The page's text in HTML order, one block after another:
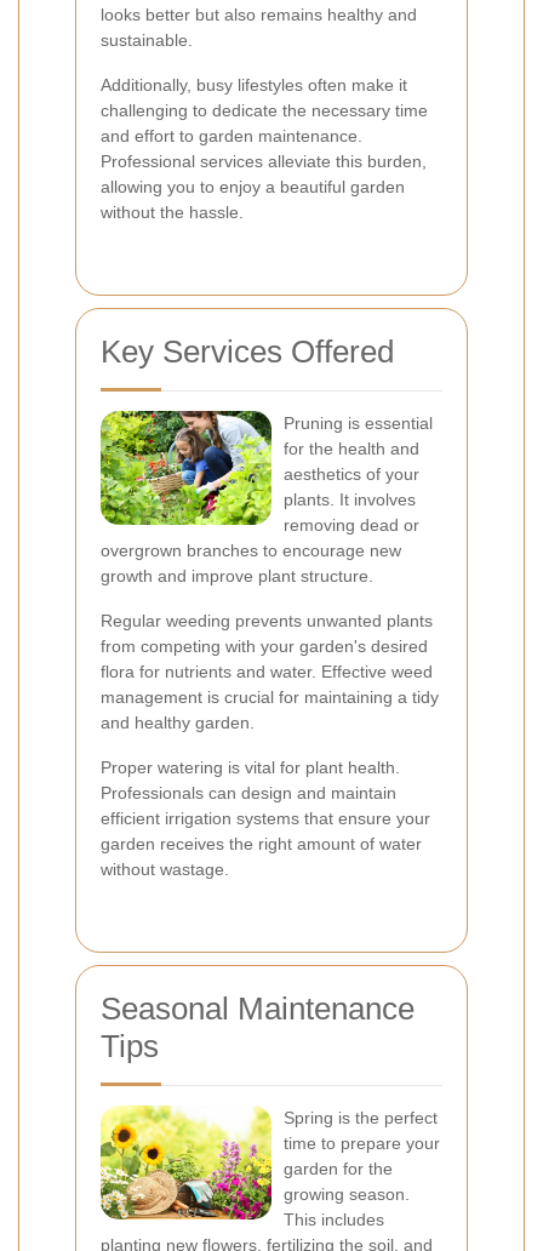
looks better but also remains healthy and
sustainable.
Additionally, busy lifestyles often make it
challenging to dedicate the necessary time
and effort to garden maintenance.
Professional services alleviate this burden,
allowing you to enjoy a beautiful garden
without the hassle.
Key Services Offered
Pruning is essential
for the health and
aesthetics of your
plants. It involves
removing dead or
overgrown branches to encourage new
growth and improve plant structure.
Regular weeding prevents unwanted plants
from competing with your garden's desired
flora for nutrients and water. Effective weed
management is crucial for maintaining a tidy
and healthy garden.
Proper watering is vital for plant health.
Professionals can design and maintain
efficient irrigation systems that ensure your
garden receives the right amount of water
without wastage.
Seasonal Maintenance
Tips
Spring is the perfect
time to prepare your
garden for the
growing season.
This includes
planting new flowers, fertilizing the soil, and